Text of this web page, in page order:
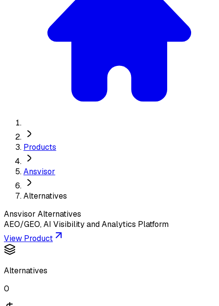
Products
Ansvisor
Alternatives
Ansvisor Alternatives
AEO/GEO, AI Visibility and Analytics Platform
View Product
Alternatives
0